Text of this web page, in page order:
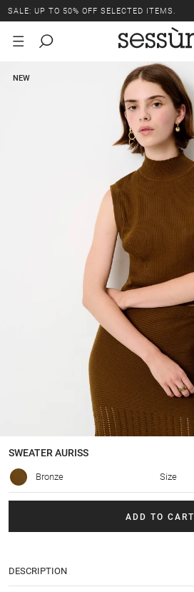
SALE: UP TO 50% OFF SELECTED ITEMS.
NEW
SWEATERAURISS
Bronze Size
ADD TO CART
DESCRIPTION